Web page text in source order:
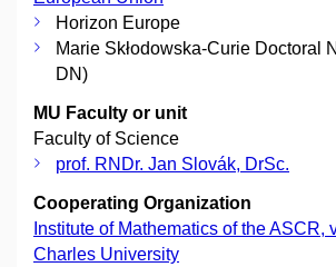
Horizon Europe
Marie Skłodowska-Curie Doctoral
DN)
MU Faculty or unit
Faculty of Science
prof. RNDr. Jan Slovák, DrSc.
Cooperating Organization
Institute of Mathematics of the ASCR,
Charles University